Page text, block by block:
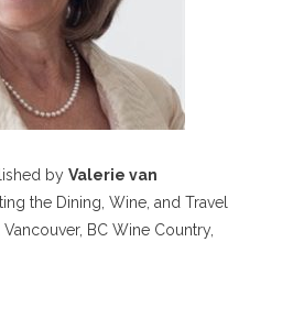
by Valerie van
the Dining, Wine, and Travel
BC Wine Country,